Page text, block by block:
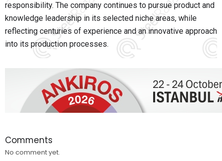
responsibility. The company continues to pursue product and
knowledge leadership in its selected niche areas, while
reflecting centuries of experience and an innovative approach
into its production processes.
Comments
No comment yet.